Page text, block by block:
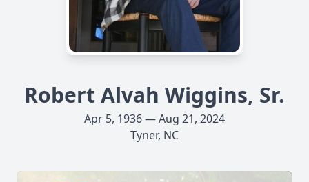
Robert Alvah Wiggins, Sr.
Apr 5, 1936 — Aug 21, 2024
Tyner, NC